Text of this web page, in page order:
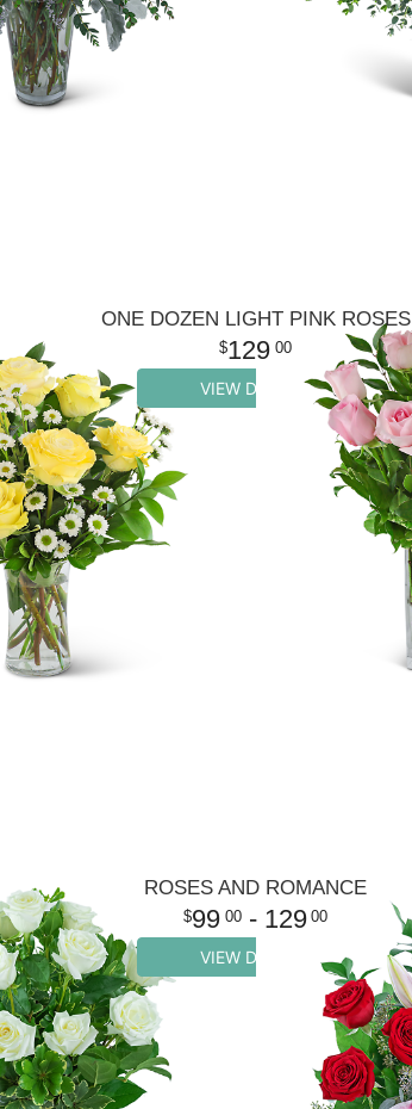
ONE DOZEN LIGHT PINK ROSES
129 00
VIEW DETAILS
ROSES AND ROMANCE
99 00- 129 00
VIEW DETAILS